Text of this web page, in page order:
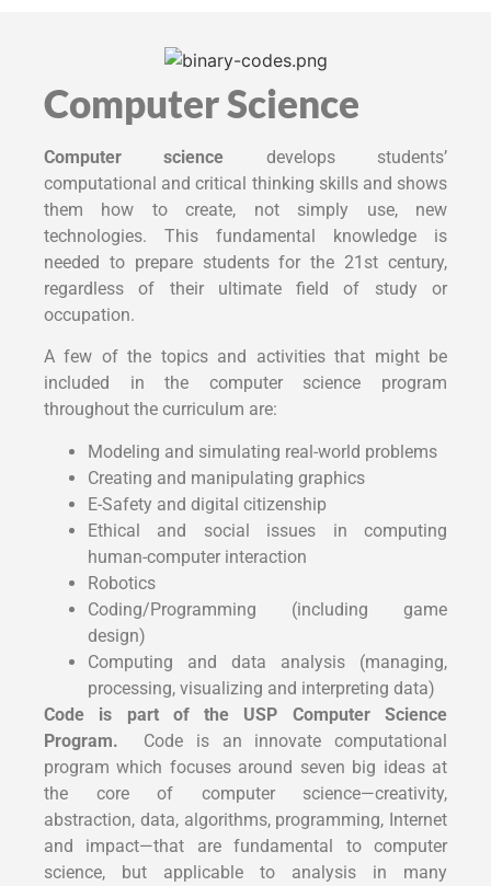
Computer Science
Computer science develops students’
computational and critical thinking skills and shows
them how to create, not simply use, new
technologies. This fundamental knowledge is
needed to prepare students for the 21st century,
regardless of their ultimate field of study or
occupation.
A few of the topics and activities that might be
included in the computer science program
throughout the curriculum are:
Modeling and simulating real-world problems
Creating and manipulating graphics
E-Safety and digital citizenship
Ethical and social issues in computing
human-computer interaction
Robotics
Coding/Programming (including game
design)
Computing and data analysis (managing,
processing, visualizing and interpreting data)
Code is part of the USP Computer Science
Program. Code is an innovate computational
program which focuses around seven big ideas at
the core of computer science—creativity,
abstraction, data, algorithms, programming, Internet
and impact—that are fundamental to computer
science, but applicable to analysis in many